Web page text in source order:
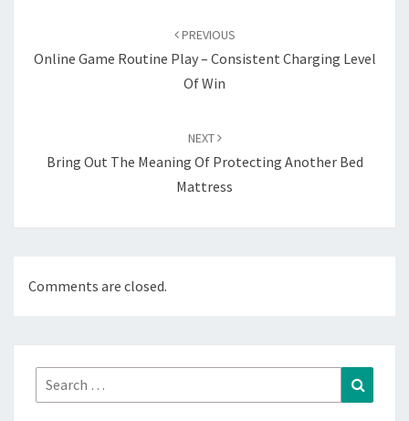
PREVIOUS
Online Game Routine Play – Consistent Charging Level
Of Win
NEXT
Bring Out The Meaning Of Protecting Another Bed
Mattress
Comments are closed.
Search
for: